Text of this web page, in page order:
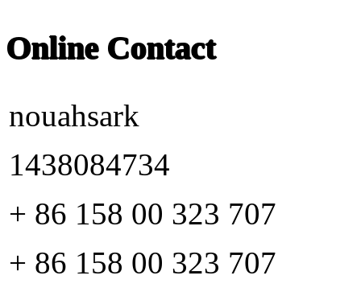
Online Contact
nouahsark
1438084734
+ 86 158 00 323 707
+ 86 158 00 323 707